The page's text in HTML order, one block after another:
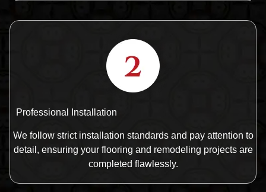
Professional Installation
We follow strict installation standards and pay attention to
detail, ensuring your flooring and remodeling projects are
completed flawlessly.